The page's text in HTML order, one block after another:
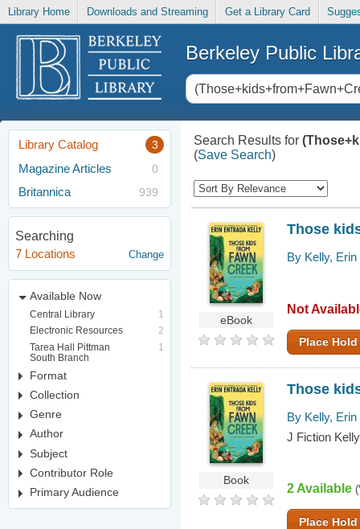
Library Home Downloads and Streaming Get a Library Card
Berkeley Public
Library Catalog 3
Magazine Articles 0
Britannica 939
Searching
7 Locations
Change
Available Now
Central Library
1
Electronic Resources
2
Tarea Hall Pittman
South Branch
1
Format
Collection
Genre
Author
Subject
Contributor Role
Primary Audience
Search Results for
(Save Search)
eBook
Those
By Kelly,
Not
Place Hold
Book
Those
By Kelly,
J Fiction
2 Available (
Place Hold